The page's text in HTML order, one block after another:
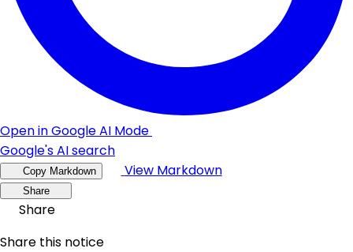
Open in Google AI Mode
Google's AI search
Copy Markdown View Markdown
Share
Share
Share this notice